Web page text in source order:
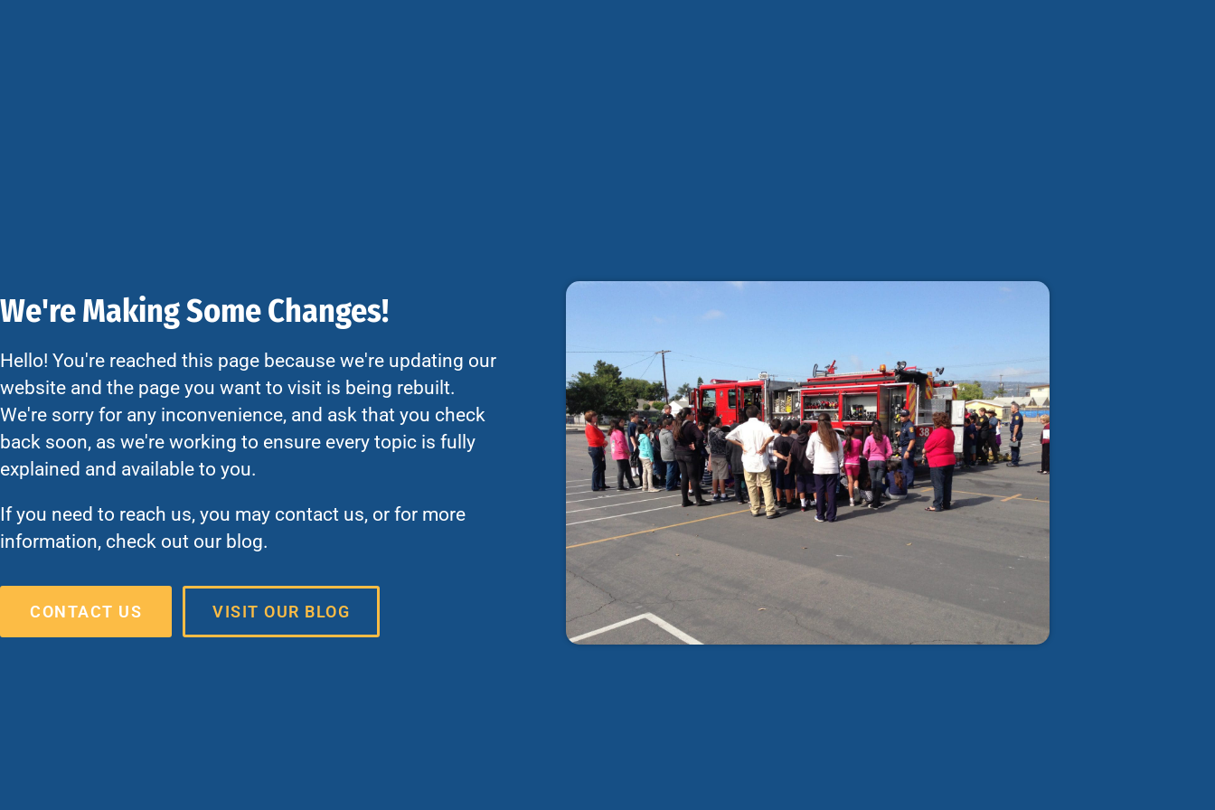
We're Making Some Changes!
Hello! You're reached this page because we're updating our
website and the page you want to visit is being rebuilt.
We're sorry for any inconvenience, and ask that you check
back soon, as we're working to ensure every topic is fully
explained and available to you.
If you need to reach us, you may contact us, or for more
information, check out our blog.
CONTACT US VISIT OUR BLOG